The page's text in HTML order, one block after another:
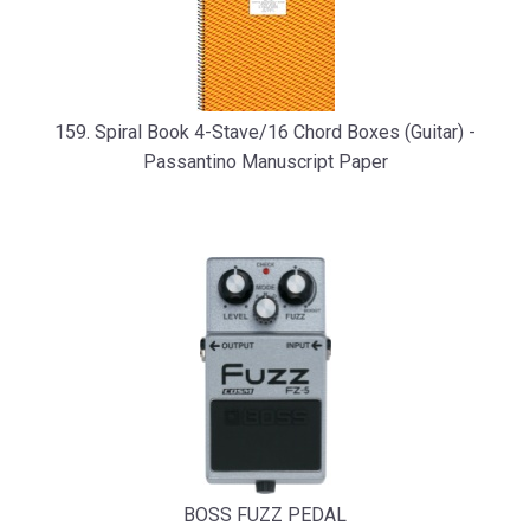
159. Spiral Book 4-Stave/16 Chord Boxes (Guitar) -
Passantino Manuscript Paper
BOSS FUZZ PEDAL